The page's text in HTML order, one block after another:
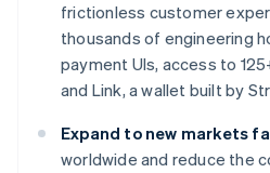
frictionless customer
thousands of engineering
payment UIs, access to
and Link, a wallet built by
Expand to new markets
worldwide and reduce the